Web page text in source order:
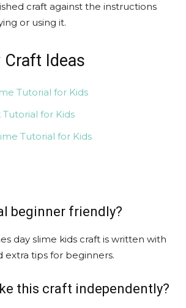
craft against the instructions
or using it.
Craft Ideas
Tutorial for Kids
Tutorial for Kids
Tutorial for Kids
beginner friendly?
day slime kids craft is written with
extra tips for beginners.
this craft independently?